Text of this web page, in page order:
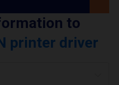
to
printer driver